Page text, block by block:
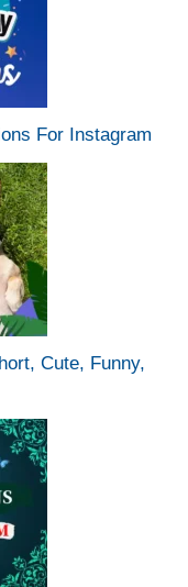
For Instagram
Cute, Funny,